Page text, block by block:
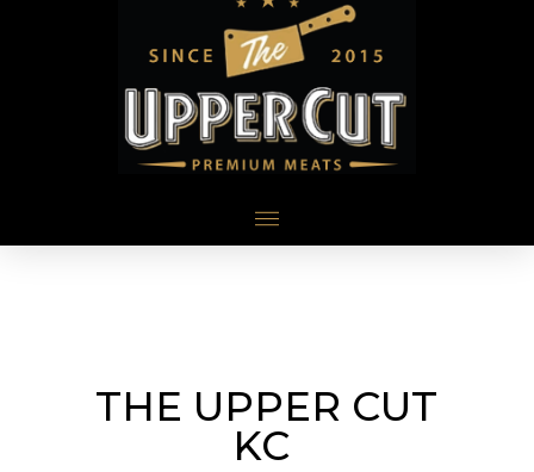
THE UPPER CUT
KC